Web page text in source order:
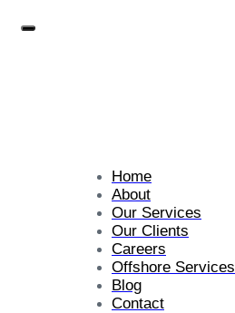
Home
About
Our Services
Our Clients
Careers
Offshore Services
Blog
Contact